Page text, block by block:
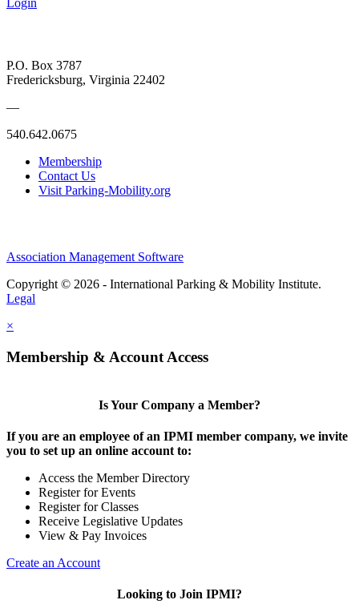
P.O. Box 3787
Fredericksburg, Virginia 22402
—
540.642.0675
Membership
Contact Us
Visit Parking-Mobility.org
Association Management Software
Copyright © 2026 - International Parking & Mobility Institute.
Legal
×
Membership & Account Access
Is Your Company a Member?
If you are an employee of an IPMI member company, we invite
you to set up an online account to:
Access the Member Directory
Register for Events
Register for Classes
Receive Legislative Updates
View & Pay Invoices
Create an Account
Looking to Join IPMI?